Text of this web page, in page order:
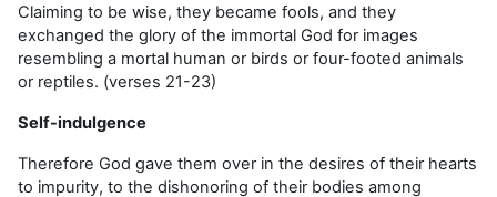
Claiming to be wise, they became fools, and they
exchanged the glory of the immortal God for images
resembling a mortal human or birds or four-footed animals
or reptiles. (verses 21-23)
Self-indulgence
Therefore God gave them over in the desires of their hearts
to impurity, to the dishonoring of their bodies among